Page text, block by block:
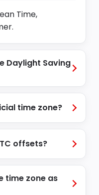
Time,
Daylight Saving
time zone?
offsets?
time zone as